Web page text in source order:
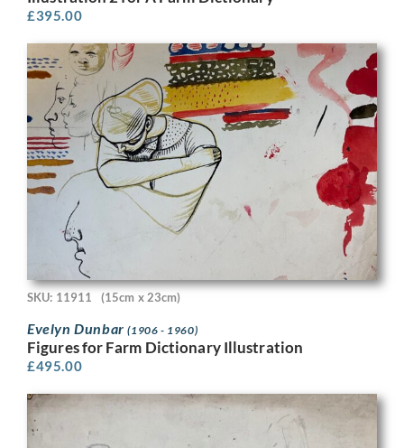
£395.00
SKU: 11911 (15cm x 23cm)
Evelyn Dunbar(1906 - 1960)
Figures for Farm Dictionary Illustration
£495.00